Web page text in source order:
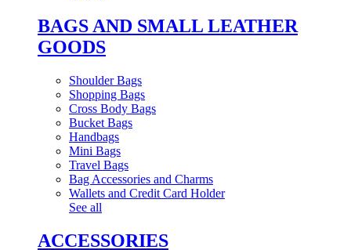
BAGS AND SMALL LEATHER
GOODS
Shoulder Bags
Shopping Bags
Cross Body Bags
Bucket Bags
Handbags
Mini Bags
Travel Bags
Bag Accessories and Charms
Wallets and Credit Card Holder
See all
ACCESSORIES